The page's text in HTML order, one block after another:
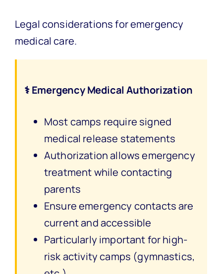
Legal considerations for emergency
medical care.
⚕️ Emergency Medical Authorization
Most camps require signed
medical release statements
Authorization allows emergency
treatment while contacting
parents
Ensure emergency contacts are
current and accessible
Particularly important for high-
risk activity camps (gymnastics,